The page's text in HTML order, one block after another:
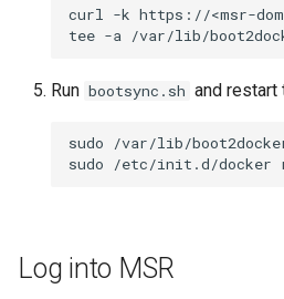
curl -k https://<msr-
tee -a
Run bootsync.sh and restart
sudo
/var/lib/
sudo
/etc/init.d/docker
Log into MSR